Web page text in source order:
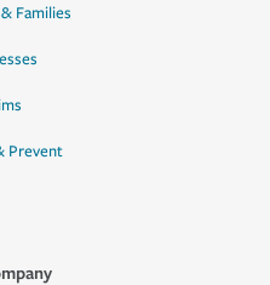
Families
Prevent